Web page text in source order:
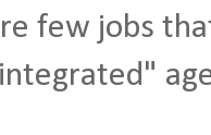
few jobs